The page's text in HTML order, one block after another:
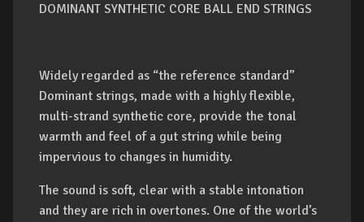
DOMINANT SYNTHETIC CORE BALL END STRINGS
Widely regarded as “the reference standard”
Dominant strings, made with a highly flexible,
multi-strand synthetic core, provide the tonal
warmth and feel of a gut string while being
impervious to changes in humidity.
The sound is soft, clear with a stable intonation
and they are rich in overtones. One of the world’s